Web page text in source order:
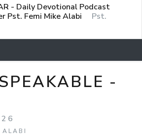
- Daily Devotional Podcast
Pst. Femi Mike Alabi
Pst.
-
ALABI